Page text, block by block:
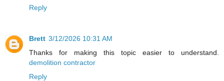
Reply
Brett 3/12/2026 10:31 AM
Thanks for making this topic easier to understand.
demolition contractor
Reply